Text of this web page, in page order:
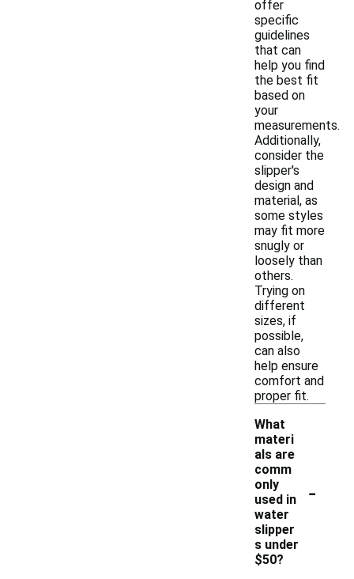
offer
specific
guidelines
that can
help you find
the best fit
based on
your
measurements.
Additionally,
consider the
slipper's
design and
material, as
some styles
may fit more
snugly or
loosely than
others.
Trying on
different
sizes, if
possible,
can also
help ensure
comfort and
proper fit.
What
materi
als are
comm
only
used in
water
slipper
s under
$50?
-